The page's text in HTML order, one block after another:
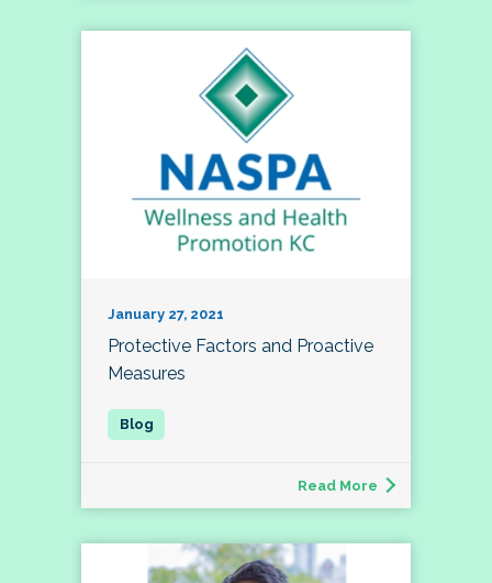
January 27, 2021
Protective Factors and Proactive
Measures
Read More